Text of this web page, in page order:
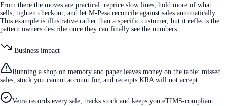
From there the moves are practical: reprice slow lines, hold more of what
sells, tighten checkout, and let M-Pesa reconcile against sales automatically.
This example is illustrative rather than a specific customer, but it reflects the
pattern owners describe once they can finally see the numbers.
Business impact
Running a shop on memory and paper leaves money on the table: missed
sales, stock you cannot account for, and receipts KRA will not accept.
Veira records every sale, tracks stock and keeps you eTIMS-compliant